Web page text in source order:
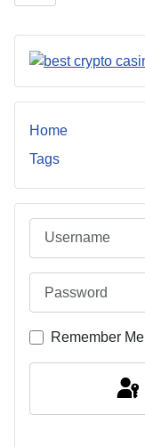
Home
Tags
Remember Me